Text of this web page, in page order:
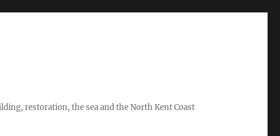
restoration, the sea and the North Kent Coast